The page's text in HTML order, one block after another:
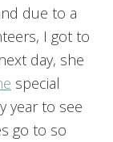
due to a
I got to
day, she
special
year to see
go to so